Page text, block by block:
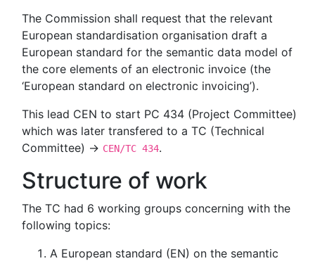
The Commission shall request that the relevant
European standardisation organisation draft a
European standard for the semantic data model of
the core elements of an electronic invoice (the
‘European standard on electronic invoicing’).
This lead CEN to start PC 434 (Project Committee)
which was later transfered to a TC (Technical
Committee) → CEN/TC 434.
Structure of work
The TC had 6 working groups concerning with the
following topics:
A European standard (EN) on the semantic